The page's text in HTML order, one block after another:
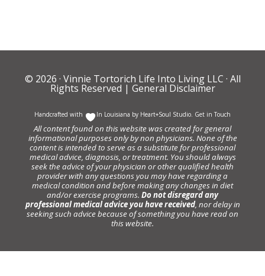
© 2026 · Vinnie Tortorich Life Into Living LLC · All
Rights Reserved | General Disclaimer
Handcrafted with In Louisiana by Heart+Soul Studio Get in Touch
All content found on this website was created for general
informational purposes only by non physicians. None of the
content is intended to serve as a substitute for professional
medical advice, diagnosis, or treatment. You should always
seek the advice of your physician or other qualified health
provider with any questions you may have regarding a
medical condition and before making any changes in diet
and/or exercise programs. Do not disregard any
professional medical advice you have received, nor delay in
seeking such advice because of something you have read on
this website.